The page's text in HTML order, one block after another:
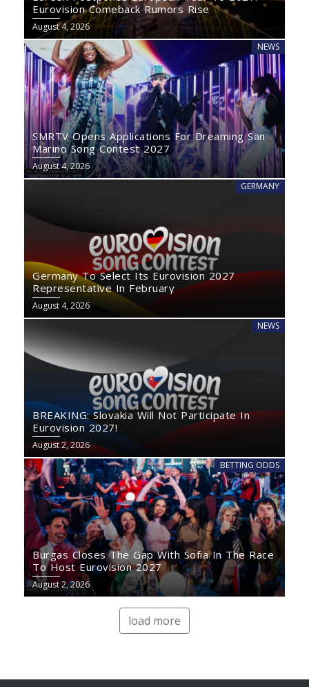
Eurovision Comeback Rumors Rise
August 4, 2026
NEWS
SMRTV Opens Applications For Dreaming San
Marino Song Contest 2027
August 4, 2026
GERMANY
Germany To Select Its Eurovision 2027
Representative In February
August 4, 2026
NEWS
BREAKING: Slovakia Will Not Participate In
Eurovision 2027!
August 2, 2026
BETTING ODDS
Burgas Closes The Gap With Sofia In The Race
To Host Eurovision 2027
August 2, 2026
load more